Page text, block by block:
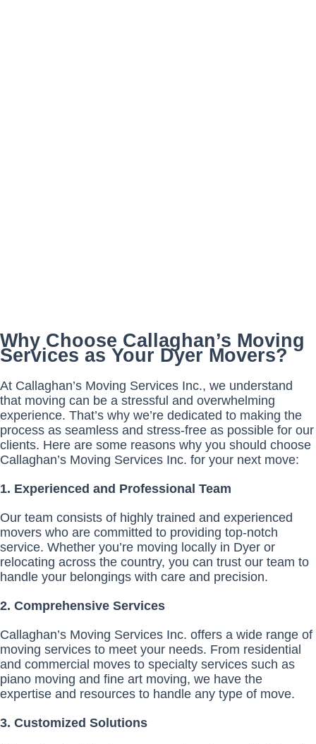
Why Choose Callaghan’s Moving
Services as Your Dyer Movers?
At Callaghan’s Moving Services Inc., we understand
that moving can be a stressful and overwhelming
experience. That’s why we’re dedicated to making the
process as seamless and stress-free as possible for our
clients. Here are some reasons why you should choose
Callaghan’s Moving Services Inc. for your next move:
1. Experienced and Professional Team
Our team consists of highly trained and experienced
movers who are committed to providing top-notch
service. Whether you’re moving locally in Dyer or
relocating across the country, you can trust our team to
handle your belongings with care and precision.
2. Comprehensive Services
Callaghan’s Moving Services Inc. offers a wide range of
moving services to meet your needs. From residential
and commercial moves to specialty services such as
piano moving and fine art moving, we have the
expertise and resources to handle any type of move.
3. Customized Solutions